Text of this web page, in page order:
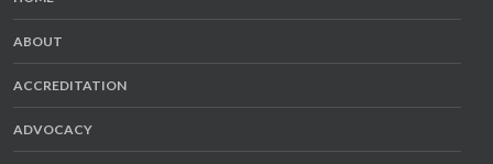
ABOUT
ACCREDITATION
ADVOCACY